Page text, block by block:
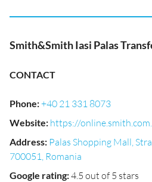
Smith&Smith Iasi Palas
CONTACT
Phone:+40 21 331 8073
Website: https://
Address: Palas Shopping Mall,
700051, Romania
Google rating:4.5 out of 5 stars